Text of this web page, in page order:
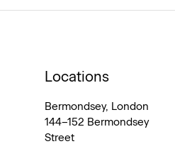
Locations
Bermondsey, London
144–152 Bermondsey
Street